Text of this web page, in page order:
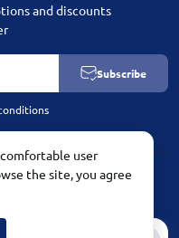
and discounts
Subscribe
Liubov © 2026
user
the site, you agree